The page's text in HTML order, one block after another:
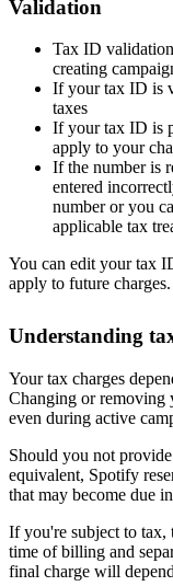
Validation
Tax ID
creating
If your tax ID is
taxes
If your tax ID is
apply to your
If the number is
entered
number or you
applicable tax
You can edit your tax
apply to future charges.
Understanding
Your tax charges
Changing or removing
even during active
Should you not
equivalent, Spotify
that may become due
If you're subject to tax,
time of billing and
final charge will